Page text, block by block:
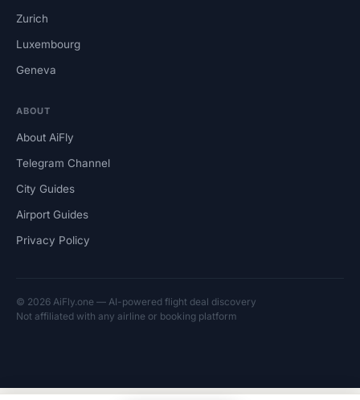
Zurich
Luxembourg
Geneva
ABOUT
About AiFly
Telegram Channel
City Guides
Airport Guides
Privacy Policy
© 2026 AiFly.one — AI-powered flight deal discovery
Not affiliated with any airline or booking platform